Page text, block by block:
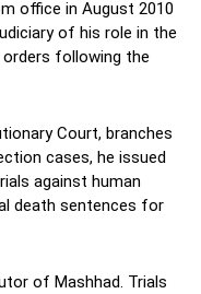
office in August 2010
of his role in the
following the
Court, branches
cases, he issued
against human
death sentences for
of Mashhad. Trials